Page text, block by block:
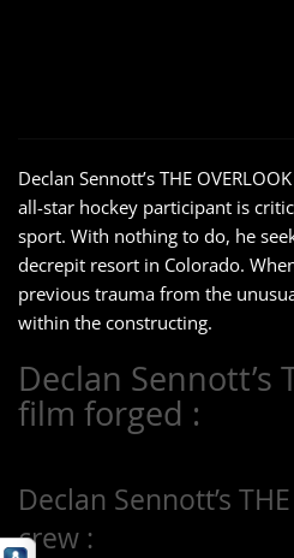
Declan Sennott’s THE
all-star hockey participant is
sport. With nothing to do, he
decrepit resort in Colorado.
previous trauma from the
within the constructing.
Declan Sennott’s
film forged :
Declan Sennott’s
crew :